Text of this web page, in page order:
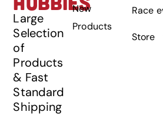
Large
Selection
of
Products
& Fast
Standard
Shipping
New
Products
Race
Store